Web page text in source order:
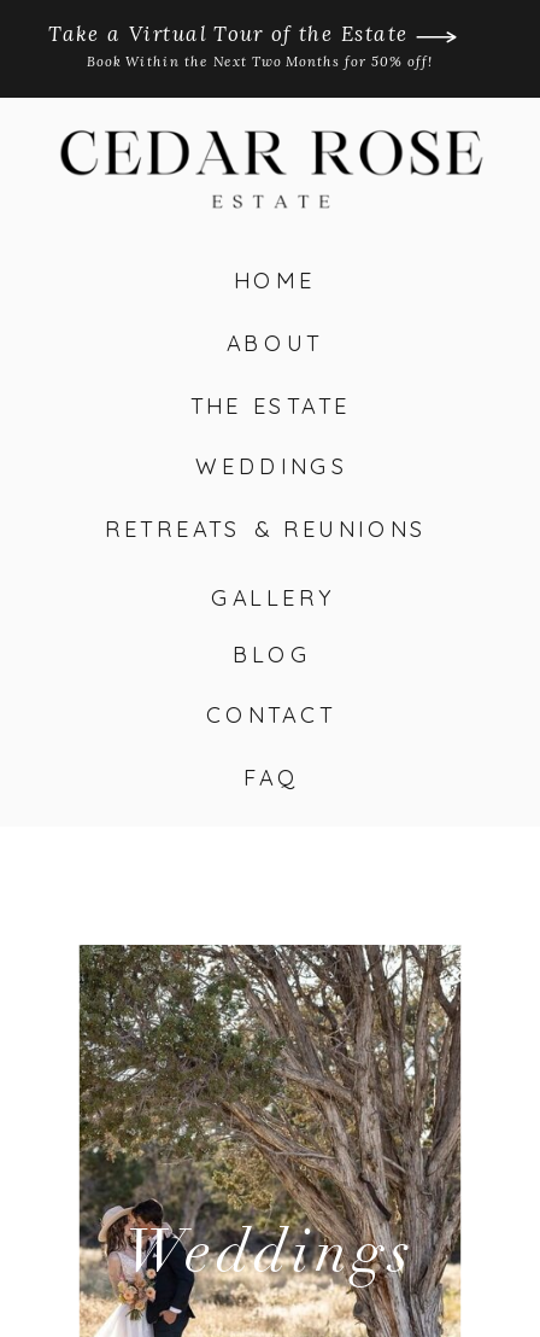
Take a Virtual Tour of the Estate
Book Within the Next Two Months for 50% off!
FAQ
BLOG
GALLERY
RETREATS & REUNIONS
WEDDINGS
HOME
CONTACT
THE ESTATE
ABOUT
Weddings